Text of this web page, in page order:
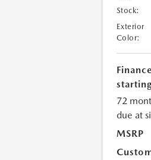
Stock:
Exterior
Color:
72
due at
MSRP